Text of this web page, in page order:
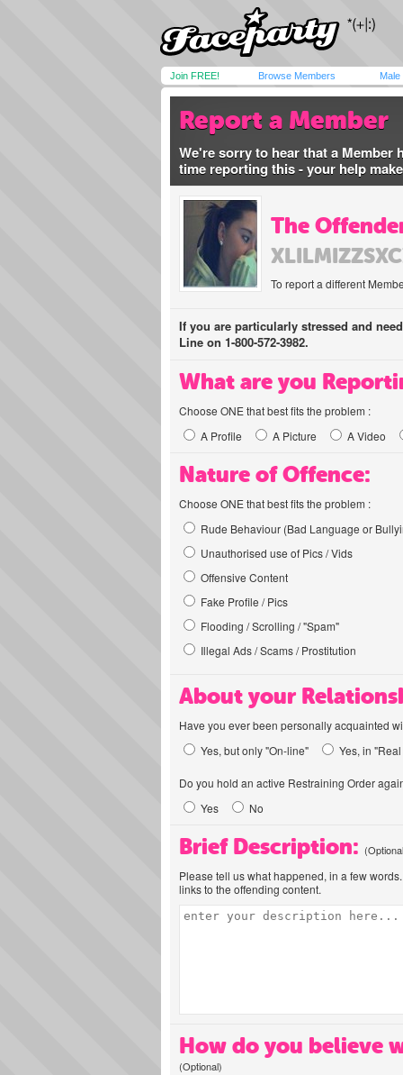
Join FREE! Browse Members Male
Report a Member
We're sorry to hear that a Member
time reporting this - your help
The
To report a different
If you are particularly stressed and
Line on 1-800-572-3982.
What are you
Choose ONE that best fits the problem :
A Profile
A Picture A Video
Nature of Offence:
Choose ONE that best fits the problem :
Rude Behaviour (Bad Language or
Unauthorised use of Pics / Vids
Offensive Content
Fake Profile / Pics
Flooding / Scrolling / "Spam"
Illegal Ads / Scams / Prostitution
About your
Have you ever been personally acquainted
Yes, but only "On-line"
Yes, in
Do you hold an active Restraining Order
Yes
No
Brief Description:
Please tell us what happened, in a few
links to the offending content.
How do you believe
(Optional)